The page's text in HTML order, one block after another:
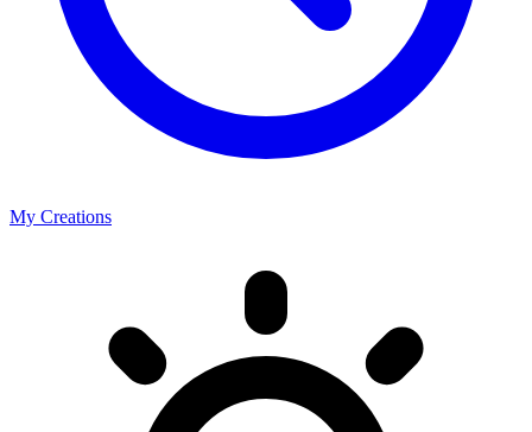
My Creations